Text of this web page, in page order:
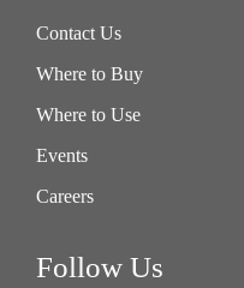
Contact Us
Where to Buy
Where to Use
Events
Careers
Follow Us